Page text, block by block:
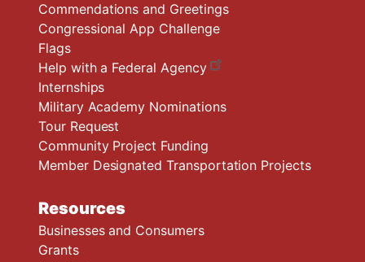
Commendations and Greetings
Congressional App Challenge
Flags
Help with a Federal Agency
Internships
Military Academy Nominations
Tour Request
Community Project Funding
Member Designated Transportation Projects
Resources
Businesses and Consumers
Grants